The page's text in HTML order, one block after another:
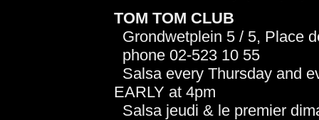
TOM TOM CLUB
Grondwetplein 5 / 5, Place
phone 02-523 10 55
Salsa every Thursday and
EARLY at 4pm
Salsa jeudi & le premier